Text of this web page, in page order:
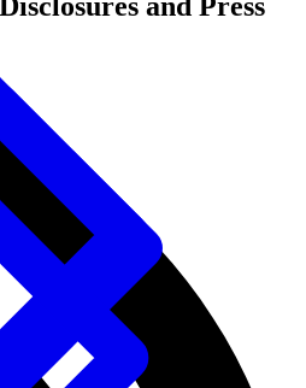
and Press